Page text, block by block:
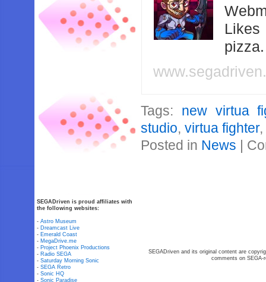
Likes
Tags: new virtua
studio,virtua fighter
Posted in News |
SEGADriven is proud affiliates with
the following websites:
-Astro Museum
- Dreamcast Live
- Emerald Coast
- MegaDrive.me
- Project Phoenix Productions
- Radio SEGA
-Saturday Morning Sonic
-SEGA Retro
-Sonic HQ
-Sonic Paradise
SEGADriven and its original content are
comments on SEGA-